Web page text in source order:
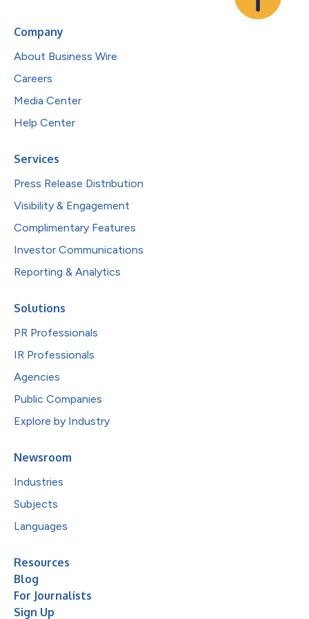
Company
About Business Wire
Careers
Media Center
Help Center
Services
Press Release Distribution
Visibility & Engagement
Complimentary Features
Investor Communications
Reporting & Analytics
Solutions
PR Professionals
IR Professionals
Agencies
Public Companies
Explore by Industry
Newsroom
Industries
Subjects
Languages
Resources
Blog
For Journalists
Sign Up